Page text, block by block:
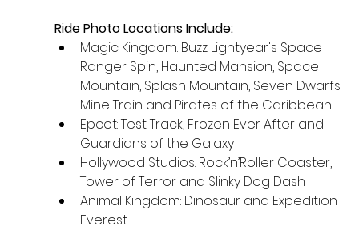
Ride Photo Locations Include:
Magic Kingdom: Buzz Lightyear's Space
Ranger Spin, Haunted Mansion, Space
Mountain, Splash Mountain, Seven Dwarfs
Mine Train and Pirates of the Caribbean
Epcot: Test Track, Frozen Ever After and
Guardians of the Galaxy
Hollywood Studios: Rock’n’Roller Coaster,
Tower of Terror and Slinky Dog Dash
Animal Kingdom: Dinosaur and Expedition
Everest